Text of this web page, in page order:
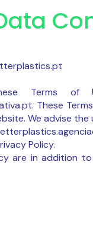
Terms of
These
We advise the
Policy.
are in addition